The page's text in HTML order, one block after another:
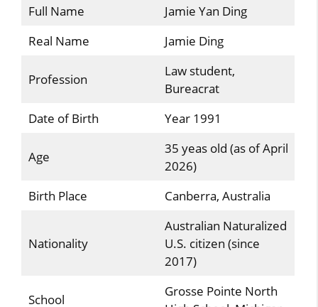
Full Name
Jamie Yan Ding
Real Name
Jamie Ding
Profession
Law student,
Bureacrat
Date of Birth
Year 1991
Age
35 yeas old (as of April
2026)
Birth Place
Canberra, Australia
Nationality
Australian Naturalized
U.S. citizen (since
2017)
School
Grosse Pointe North